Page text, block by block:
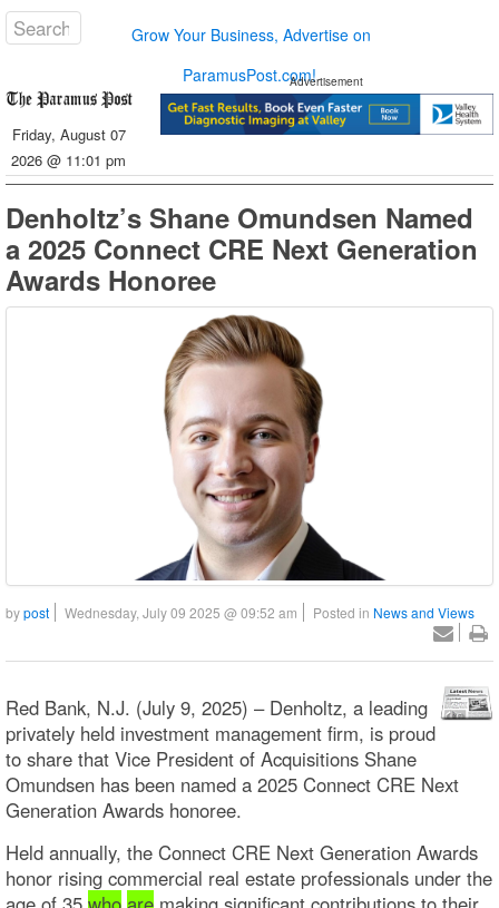
Grow Your Business, Advertise on
ParamusPost.com!
Friday, August 07
2026 @ 11:01 pm
Advertisement
Denholtz’s Shane Omundsen Named
a 2025 Connect CRE Next Generation
Awards Honoree
bypost Wednesday, July 09 2025 @ 09:52 am Posted in News and Views
Red Bank, N.J. (July 9, 2025) – Denholtz, a leading
privately held investment management firm, is proud
to share that Vice President of Acquisitions Shane
Omundsen has been named a 2025 Connect CRE Next
Generation Awards honoree.
Held annually, the Connect CRE Next Generation Awards
honor rising commercial real estate professionals under the